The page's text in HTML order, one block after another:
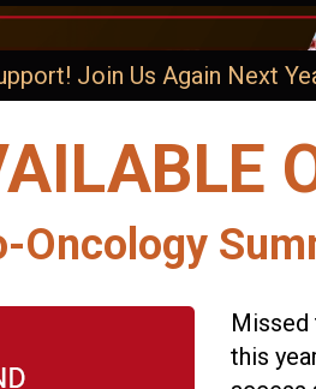
Join Us Again Next
Oncology
Missed
this